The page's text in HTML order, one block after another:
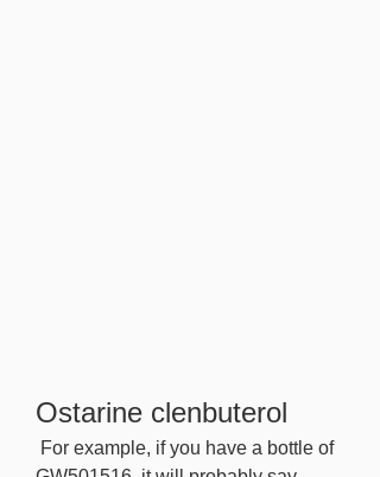
Ostarine clenbuterol